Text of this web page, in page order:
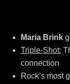
Maria Brink
Triple-Shot:
connection
Rock’s most